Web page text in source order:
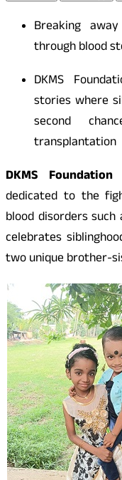
Breaking
through blood
DKMS
stories where
second
transplantation
DKMS
dedicated to the
blood disorders
celebrates
two unique brother-